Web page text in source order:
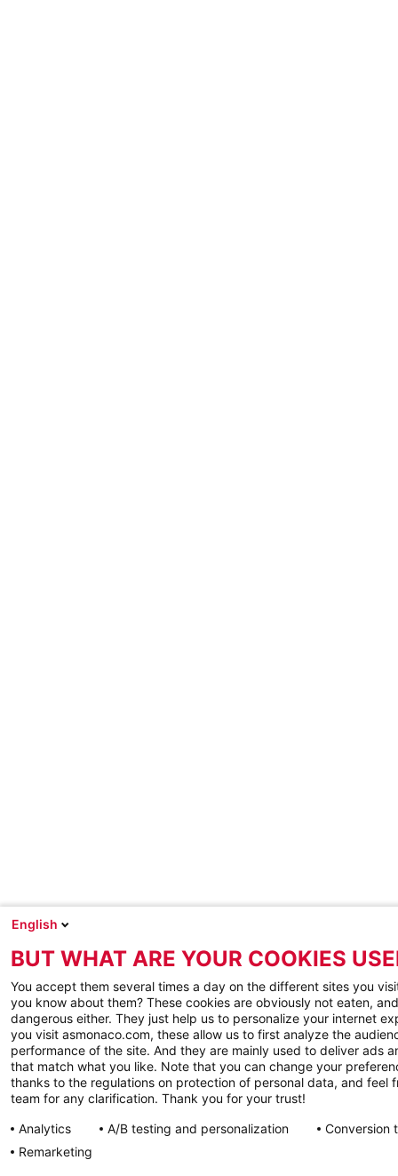
English
BUT WHAT ARE YOUR COOKIES
You accept them several times a day on the different sites you
you know about them? These cookies are obviously not eaten,
dangerous either. They just help us to personalize your internet
you visit asmonaco.com, these allow us to first analyze the
performance of the site. And they are mainly used to deliver ads
that match what you like. Note that you can change your
thanks to the regulations on protection of personal data, and feel
team for any clarification. Thank you for your trust!
Analytics
A/B testing and personalization
Conversion
Remarketing